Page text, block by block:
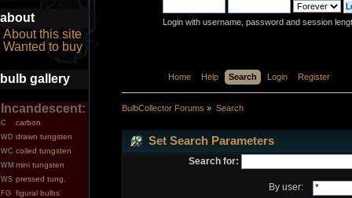
about
About this site
Wanted to buy
bulb gallery
Incandescent:
C carbon
WD drawn tungsten
WC coiled tungsten
WM mini tungsten
WS pressed tung.
FG figural bulbs
Login with username, password and session
Home Help Search Login Register
BulbCollector Forums » Search
Set Search Parameters
Search for:
By user: